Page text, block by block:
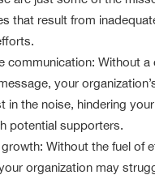
that result from
communication: Without a
your
in the noise, hindering
potential supporters.
Without the fuel of
organization may